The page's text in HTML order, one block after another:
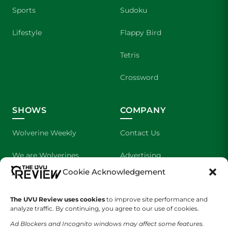
Cookie Acknowledgement
The UVU Review uses cookies to improve site performance and
analyze traffic. By continuing, you agree to our use of cookies.
Ad Blockers and Incognito windows may affect some features.
Sports
Lifestyle
Sudoku
Flappy Bird
Tetris
Crossword
SHOWS
Wolverine Weekly
We are Wolverines
UVU Sports
The Cultured Wolverine
COMPANY
Contact Us
Advertising
About Us
Staff Application